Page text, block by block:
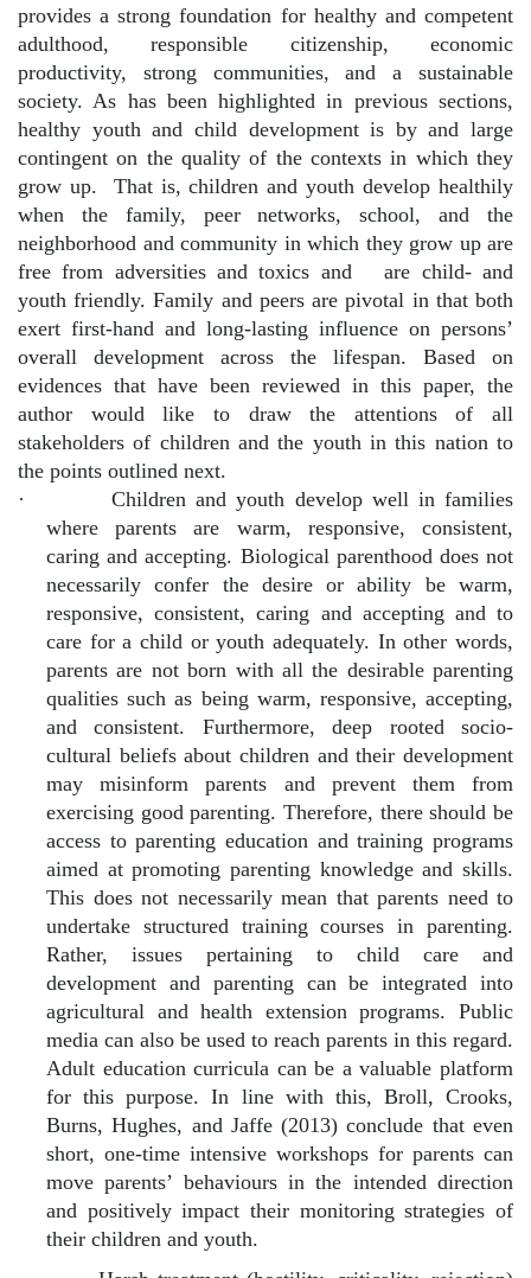
provides a strong foundation for healthy and competent
adulthood, responsible citizenship, economic
productivity, strong communities, and a sustainable
society. As has been highlighted in previous sections,
healthy youth and child development is by and large
contingent on the quality of the contexts in which they
grow up.
That is, children and youth develop healthily
when the family, peer networks, school, and the
neighborhood and community in which they grow up are
free from adversities and toxics and
are child- and
youth friendly. Family and peers are pivotal in that both
exert first-hand and long-lasting influence on persons’
overall development across the lifespan. Based on
evidences that have been reviewed in this paper, the
author would like to draw the attentions of all
stakeholders of children and the youth in this nation to
the points outlined next.
·
Children and youth develop well in families
where parents are warm, responsive, consistent,
caring and accepting. Biological parenthood does not
necessarily confer the desire or ability be warm,
responsive, consistent, caring and accepting and to
care for a child or youth adequately. In other words,
parents are not born with all the desirable parenting
qualities such as being warm, responsive, accepting,
and consistent. Furthermore, deep rooted socio-
cultural beliefs about children and their development
may misinform parents and prevent them from
exercising good parenting. Therefore, there should be
access to parenting education and training programs
aimed at promoting parenting knowledge and skills.
This does not necessarily mean that parents need to
undertake structured training courses in parenting.
Rather, issues pertaining to child care and
development and parenting can be integrated into
agricultural and health extension programs. Public
media can also be used to reach parents in this regard.
Adult education curricula can be a valuable platform
for this purpose. In line with this, Broll, Crooks,
Burns, Hughes, and Jaffe (2013) conclude that even
short, one-time intensive workshops for parents can
move parents’ behaviours in the intended direction
and positively impact their monitoring strategies of
their children and youth.